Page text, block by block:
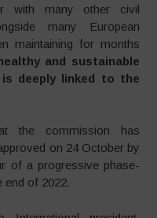
with many other civil
many European
maintaining for months
and sustainable
deeply linked to the
the commission has
on 24 October by
of a progressive phase-
end of 2022.